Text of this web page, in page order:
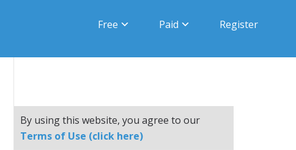
Free Paid Register
By using this website, you agree to our
Terms of Use (click here)